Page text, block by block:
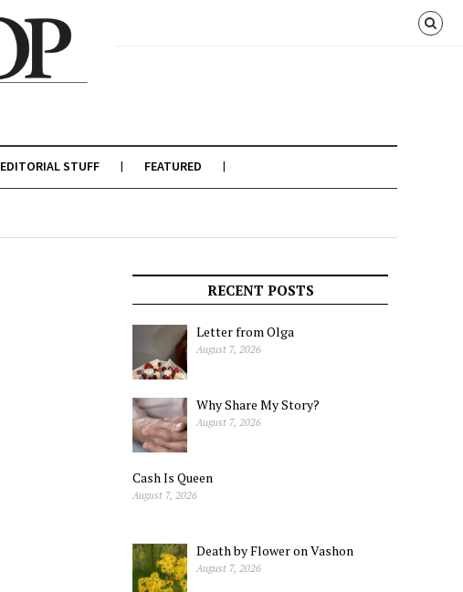
EDITORIAL STUFF FEATURED
RECENT POSTS
Letter from Olga
August 7, 2026
Why Share My Story?
August 7, 2026
Cash Is Queen
August 7, 2026
Death by Flower on Vashon
August 7, 2026